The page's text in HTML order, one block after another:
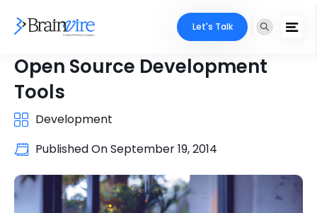
Let's Talk
Open Source Development
Tools
Development
Published OnSeptember 19, 2014